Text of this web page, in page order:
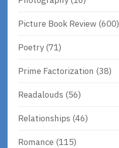
Picture Book Review (600)
Poetry(71)
Prime Factorization (38)
Readalouds (56)
Relationships (46)
Romance (115)